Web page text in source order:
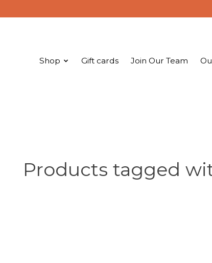
Shop Gift cards Join Our Team
Products tagged